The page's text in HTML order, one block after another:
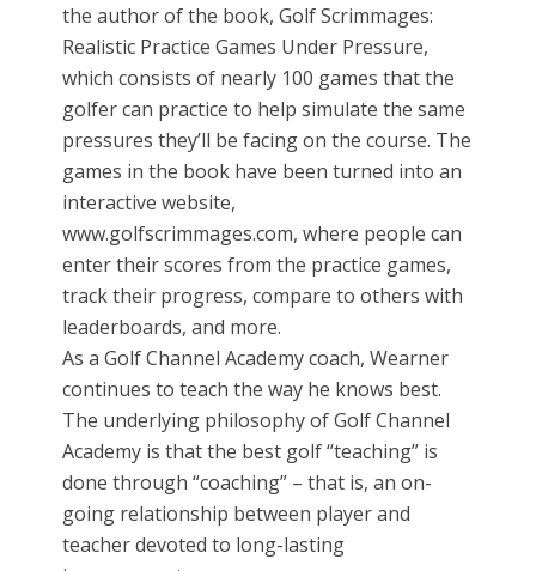
the author of the book, Golf Scrimmages:
Realistic Practice Games Under Pressure,
which consists of nearly 100 games that the
golfer can practice to help simulate the same
pressures they’ll be facing on the course. The
games in the book have been turned into an
interactive website,
www.golfscrimmages.com, where people can
enter their scores from the practice games,
track their progress, compare to others with
leaderboards, and more.
As a Golf Channel Academy coach, Wearner
continues to teach the way he knows best.
The underlying philosophy of Golf Channel
Academy is that the best golf “teaching” is
done through “coaching” – that is, an on-
going relationship between player and
teacher devoted to long-lasting